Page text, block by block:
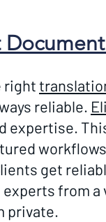
right
reliable.
expertise.
get
experts from
private.